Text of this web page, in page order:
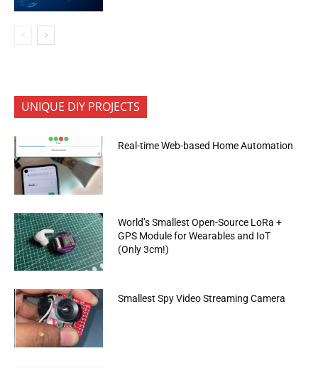
UNIQUE DIY PROJECTS
Real-time Web-based Home Automation
World’s Smallest Open-Source LoRa +
GPS Module for Wearables and IoT
(Only 3cm!)
Smallest Spy Video Streaming Camera